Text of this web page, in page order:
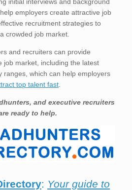
employers create attractive job
recruitment strategies to
crowded job market.
and recruiters can provide
job market, including the latest
ranges, which can help employers
top talent fast
and executive recruiters
ready to help.
: Your guide to